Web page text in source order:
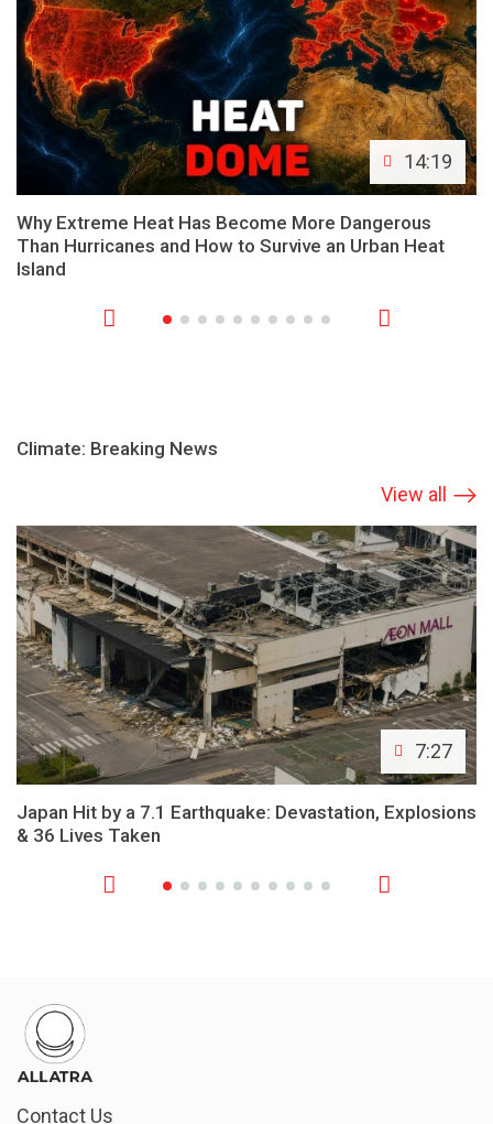
14:19
Why Extreme Heat Has Become More Dangerous
Than Hurricanes and How to Survive an Urban Heat
Island
Climate: Breaking News
View all
7:27
Japan Hit by a 7.1 Earthquake: Devastation, Explosions
& 36 Lives Taken
Contact Us